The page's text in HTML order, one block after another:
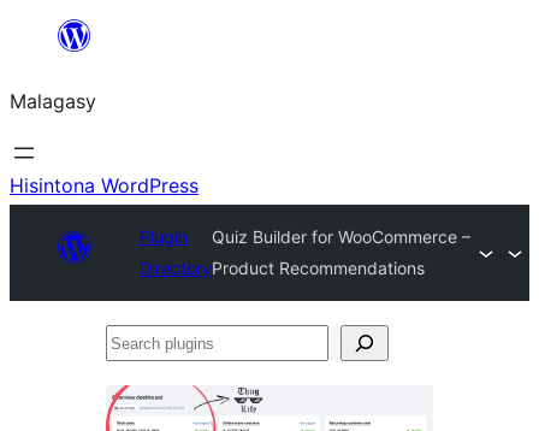
Hakany
ventiny
Malagasy
Hisintona WordPress
Plugin
Directory
Quiz Builder for WooCommerce –
Product Recommendations
Search